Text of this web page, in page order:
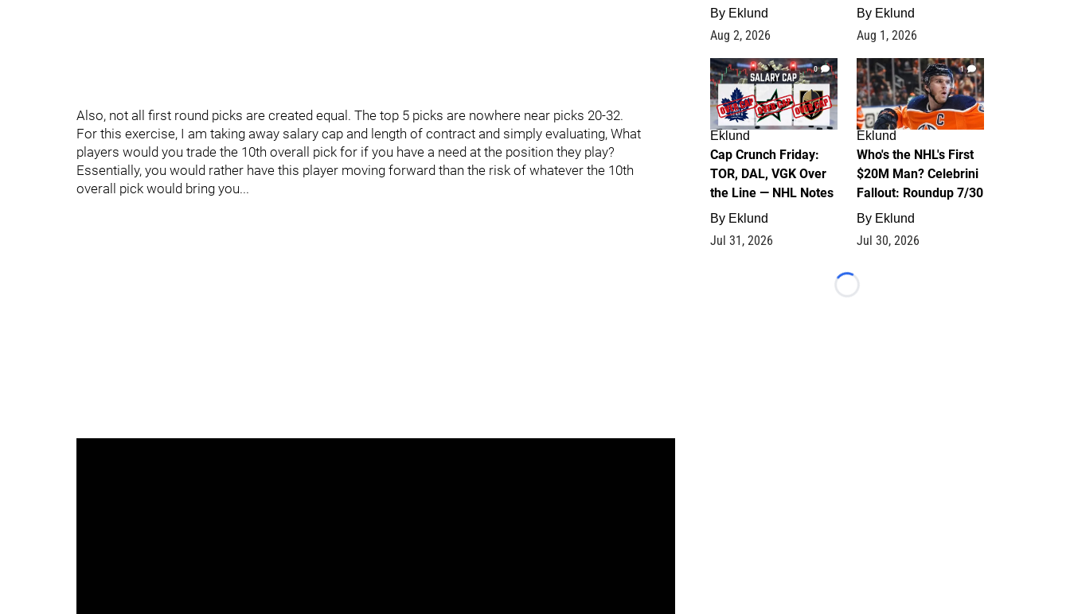
Also, not all first round picks are created equal. The top 5 picks are nowhere near picks 20-32.
For this exercise, I am taking away salary cap and length of contract and simply evaluating, What
players would you trade the 10th overall pick for if you have a need at the position they play?
Essentially, you would rather have this player moving forward than the risk of whatever the 10th
overall pick would bring you...
By Eklund
Aug 2, 2026
By Eklund
Aug 1, 2026
0
Eklund
Cap Crunch Friday:
TOR, DAL, VGK Over
the Line — NHL Notes
By Eklund
Jul 31, 2026
1
Eklund
Who's the NHL's First
$20M Man? Celebrini
Fallout: Roundup 7/30
By Eklund
Jul 30, 2026
Loading...